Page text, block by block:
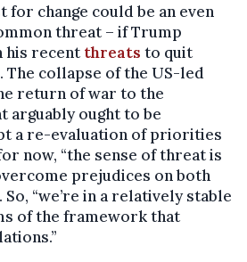
for change could be an even
threat – if Trump
his recent threats to quit
The collapse of the US-led
return of war to the
arguably ought to be
a re-evaluation of priorities
now, “the sense of threat is
prejudices on both
So, “we’re in a relatively stable
of the framework that